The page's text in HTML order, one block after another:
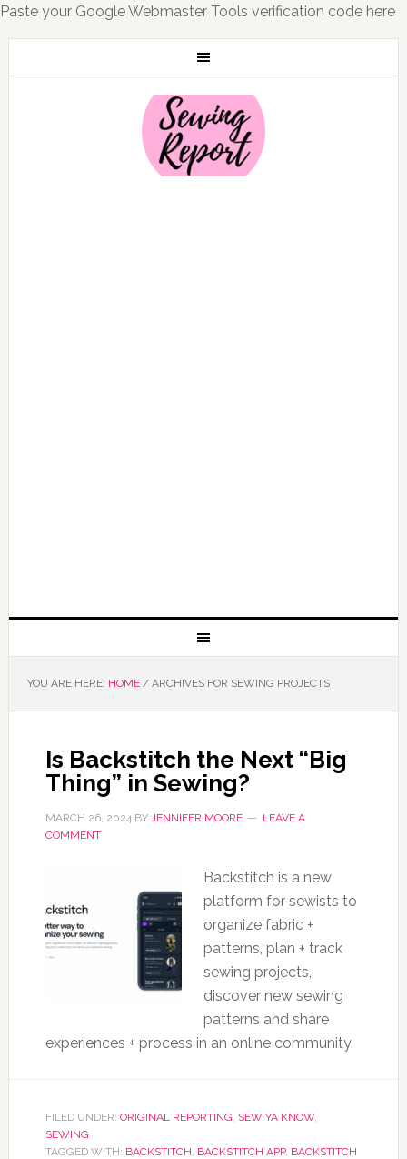
Paste your Google Webmaster Tools verification code here
YOU ARE HERE: HOME /ARCHIVES FOR SEWING PROJECTS
Is Backstitch the Next “Big
Thing” in Sewing?
MARCH 26, 2024BY JENNIFER MOORE
LEAVE A
COMMENT
Backstitch is a new
platform for sewists to
organize fabric +
patterns, plan + track
sewing projects,
discover new sewing
patterns and share
experiences + process in an online community.
FILED UNDER: ORIGINAL REPORTING, SEW YA KNOW,
SEWING
TAGGED WITH: BACKSTITCH, BACKSTITCH APP, BACKSTITCH